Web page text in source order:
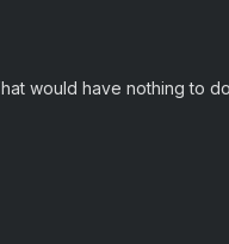
would have nothing to